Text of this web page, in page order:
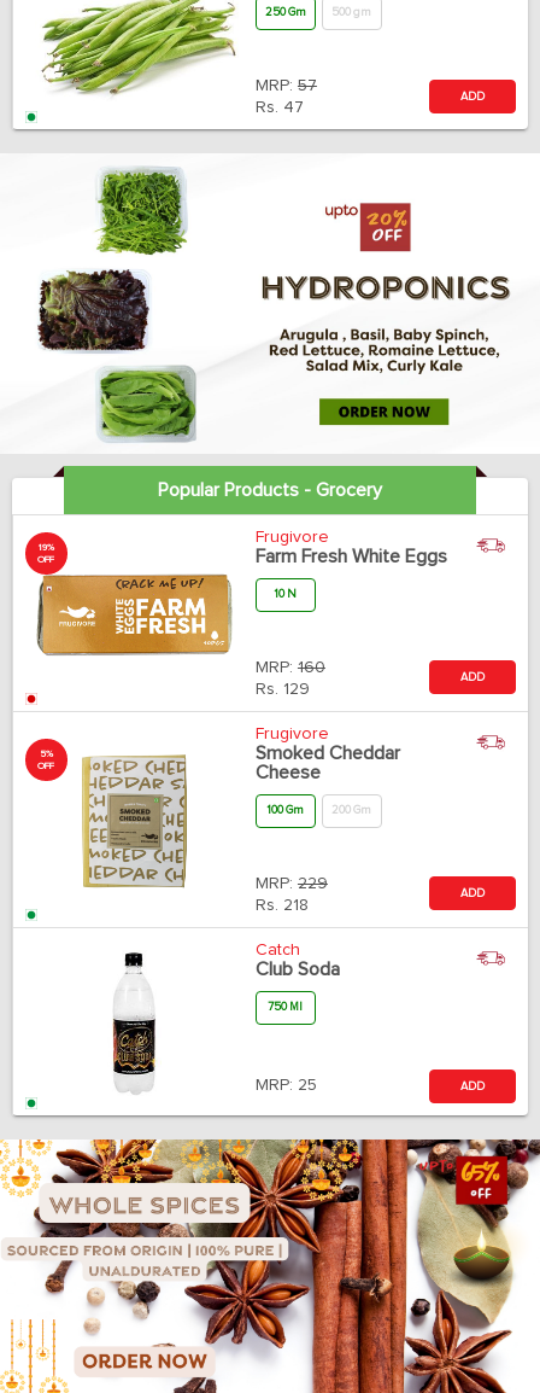
250 Gm 500 gm
MRP: 57
Rs. 47
ADD
Popular Products - Grocery
19%
OFF
Frugivore
Farm Fresh White Eggs
10 N
MRP: 160
Rs. 129
ADD
5%
OFF
Frugivore
Smoked Cheddar
Cheese
100 Gm 200 Gm
MRP: 229
Rs. 218
ADD
Catch
Club Soda
750 Ml
MRP: 25 ADD